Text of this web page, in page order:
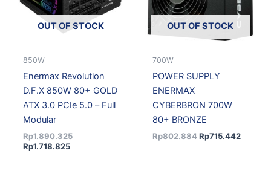
OUT OF STOCK
850W
Enermax Revolution
D.F.X 850W 80+ GOLD
ATX 3.0 PCIe 5.0 – Full
Modular
Rp1.890.325
Rp1.718.825
OUT OF STOCK
700W
POWER SUPPLY
ENERMAX
CYBERBRON 700W
80+ BRONZE
Rp802.884 Rp715.442